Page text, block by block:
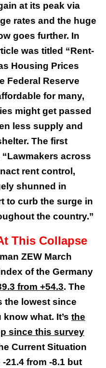
at its peak via
rates and the huge
goes further. In
was titled “Rent-
Housing Prices
Federal Reserve
for many,
might get passed
less supply and
The first
across
rent control,
shunned in
to curb the surge in
the country.”
This Collapse
ZEW March
of the Germany
from +54.3. The
the lowest since
what. It’s the
since this survey
Current Situation
21.4 from -8.1 but